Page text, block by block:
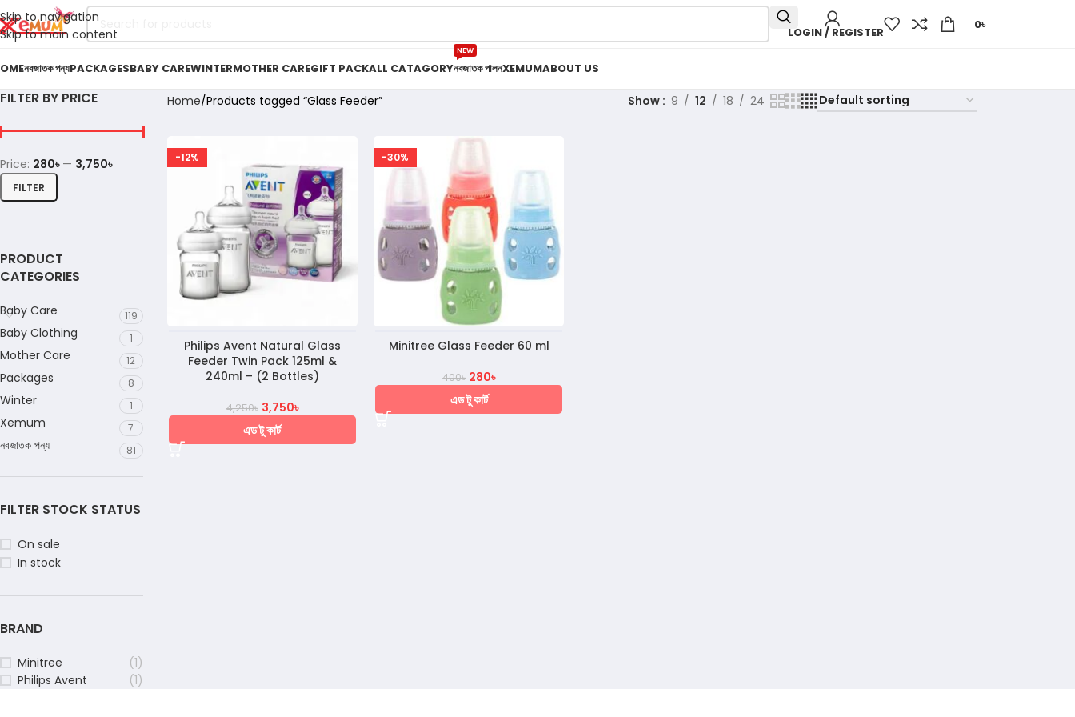
Skip to navigation
Skip to main content
LOGIN / REGISTER
0৳
নবজাতক পন্যPACKAGESBABY CAREWINTERMOTHER CAREGIFT PACKALL CATAGORYনবজাতক পালন
NEW
XEMUMABOUT US
FILTER BY PRICE
FILTER
Price: 280৳— 3,750৳
PRODUCT
CATEGORIES
Baby Care 119
Baby Clothing 1
Mother Care 12
Packages 8
Winter 1
Xemum 7
নবজাতক পন্য 81
FILTER STOCK STATUS
On sale
In stock
BRAND
Minitree
(1)
Philips Avent
(1)
Home Products tagged “Glass Feeder” Show 9 12 18 24
-12%
Philips Avent Natural Glass
Feeder Twin Pack 125ml &
240ml – (2 Bottles)
4,250৳ 3,750৳
এড টু কার্ট
-30%
Minitree Glass Feeder 60 ml
400৳ 280৳
এড টু কার্ট